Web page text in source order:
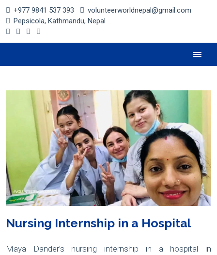
+977 9841 537 393
volunteerworldnepal@gmail.com
Pepsicola, Kathmandu, Nepal
Nursing Internship in a Hospital
Maya Dander’s nursing internship in a hospital in